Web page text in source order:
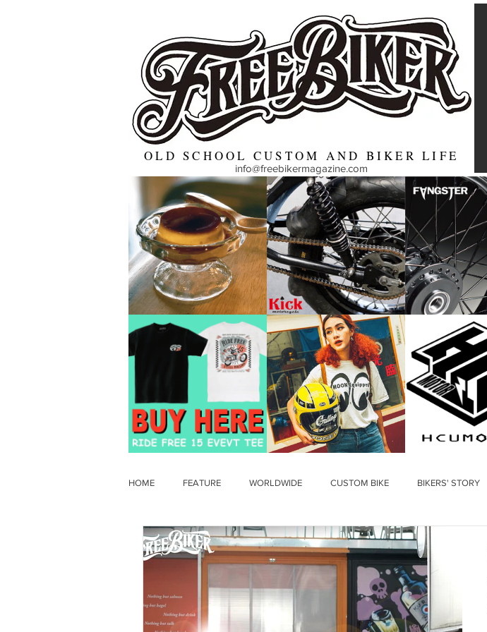
OLD SCHOOL CUSTOM AND BIKER LIFE
info@freebikermagazine.com
HOME FEATURE WORLDWIDE CUSTOM BIKE BIKERS' STORY
OLD TIMER